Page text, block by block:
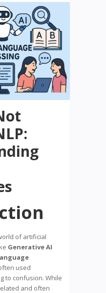
of artificial
Generative AI
used
to confusion. While
and often